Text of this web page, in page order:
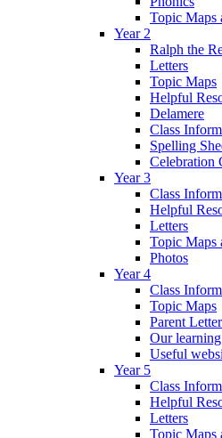
Topic Maps
Year 2
Ralph the
Letters
Topic Maps
Helpful
Delamere
Class
Spelling
Celebration
Year 3
Class
Helpful
Letters
Topic Maps
Photos
Year 4
Class
Topic Maps
Parent
Our
Useful
Year 5
Class
Helpful
Letters
Topic Maps